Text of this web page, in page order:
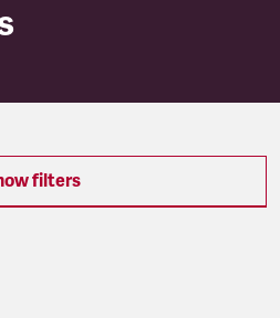
branch
filters